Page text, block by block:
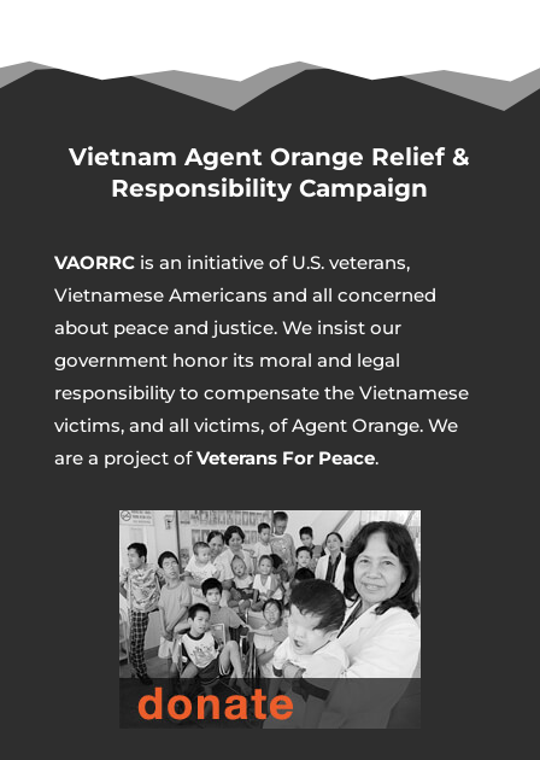
Vietnam Agent Orange Relief &
Responsibility Campaign
VAORRCis an initiative of U.S. veterans,
Vietnamese Americans and all concerned
about peace and justice. We insist our
government honor its moral and legal
responsibility to compensate the Vietnamese
victims, and all victims, of Agent Orange. We
are a project ofVeterans For Peace.